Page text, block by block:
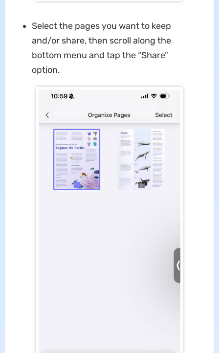
Select the pages you want to keep
and/or share, then scroll along the
bottom menu and tap the “Share”
option.